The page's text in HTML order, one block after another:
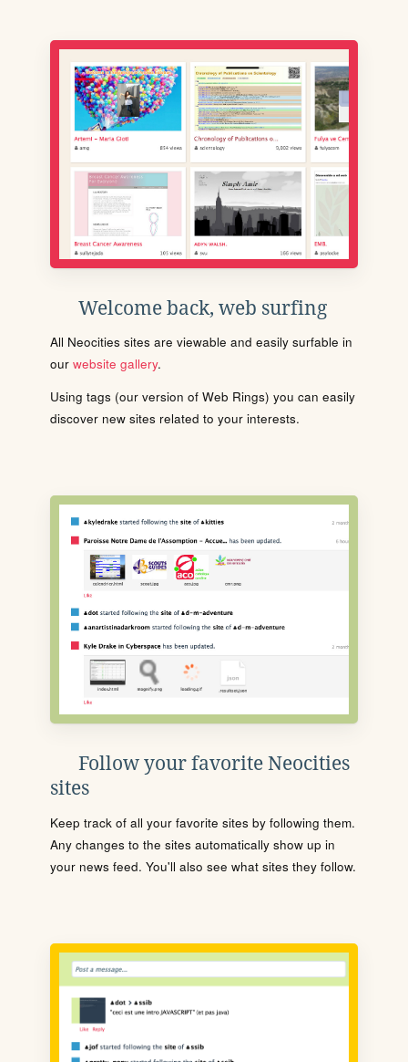
Welcome back, web surfing
All Neocities sites are viewable and easily surfable in
our website gallery.
Using tags (our version of Web Rings) you can easily
discover new sites related to your interests.
Follow your favorite Neocities
sites
Keep track of all your favorite sites by following them.
Any changes to the sites automatically show up in
your news feed. You'll also see what sites they follow.